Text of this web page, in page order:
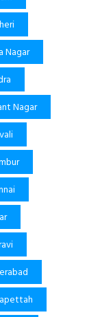
Nagar
Nagar